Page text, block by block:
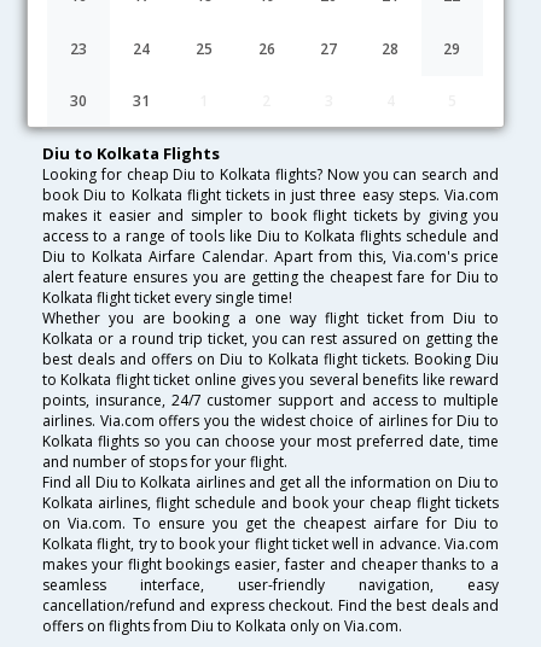
23 24 25 26 27 28 29
30 31
Lowest Fare Fare* Date Hurry
FAQ about Flights from Diu to Kolkata
Diu to Kolkata Flights
Looking for cheap Diu to Kolkata flights? Now you can search and
book Diu to Kolkata flight tickets in just three easy steps. Via.com
makes it easier and simpler to book flight tickets by giving you
access to a range of tools like Diu to Kolkata flights schedule and
Diu to Kolkata Airfare Calendar. Apart from this, Via.com's price
alert feature ensures you are getting the cheapest fare for Diu to
Kolkata flight ticket every single time!
Whether you are booking a one way flight ticket from Diu to
Kolkata or a round trip ticket, you can rest assured on getting the
best deals and offers on Diu to Kolkata flight tickets. Booking Diu
to Kolkata flight ticket online gives you several benefits like reward
points, insurance, 24/7 customer support and access to multiple
airlines. Via.com offers you the widest choice of airlines for Diu to
Kolkata flights so you can choose your most preferred date, time
and number of stops for your flight.
Find all Diu to Kolkata airlines and get all the information on Diu to
Kolkata airlines, flight schedule and book your cheap flight tickets
on Via.com. To ensure you get the cheapest airfare for Diu to
Kolkata flight, try to book your flight ticket well in advance. Via.com
makes your flight bookings easier, faster and cheaper thanks to a
seamless interface, user-friendly navigation, easy
cancellation/refund and express checkout. Find the best deals and
offers on flights from Diu to Kolkata only on Via.com.